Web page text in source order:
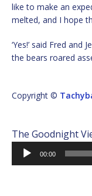
like to make an
melted, and I hope
‘Yes!’ said Fred
the bears roared
Copyright ©
The Goodnight
Audio
Player
00:00